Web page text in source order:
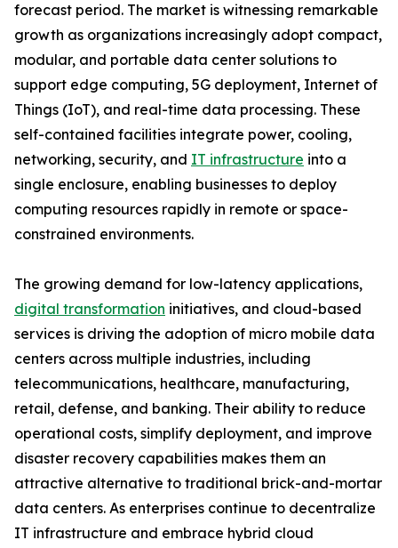
forecast period. The market is witnessing remarkable
growth as organizations increasingly adopt compact,
modular, and portable data center solutions to
support edge computing, 5G deployment, Internet of
Things (IoT), and real-time data processing. These
self-contained facilities integrate power, cooling,
networking, security, and IT infrastructure into a
single enclosure, enabling businesses to deploy
computing resources rapidly in remote or space-
constrained environments.
The growing demand for low-latency applications,
digital transformation initiatives, and cloud-based
services is driving the adoption of micro mobile data
centers across multiple industries, including
telecommunications, healthcare, manufacturing,
retail, defense, and banking. Their ability to reduce
operational costs, simplify deployment, and improve
disaster recovery capabilities makes them an
attractive alternative to traditional brick-and-mortar
data centers. As enterprises continue to decentralize
IT infrastructure and embrace hybrid cloud